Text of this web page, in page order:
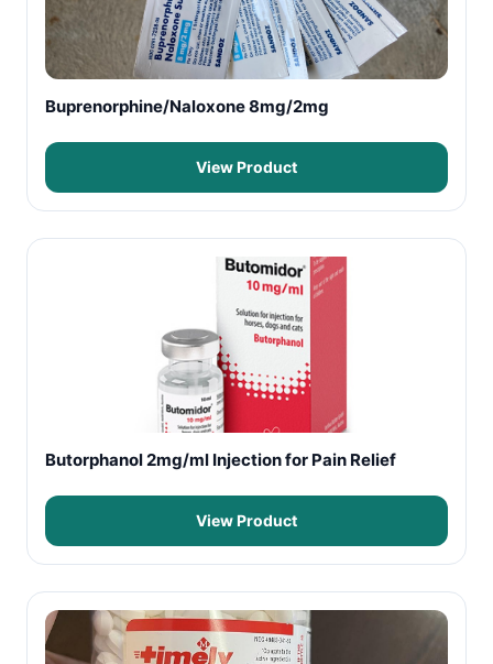
Buprenorphine/Naloxone 8mg/2mg
View Product
Butorphanol 2mg/ml Injection for Pain Relief
View Product